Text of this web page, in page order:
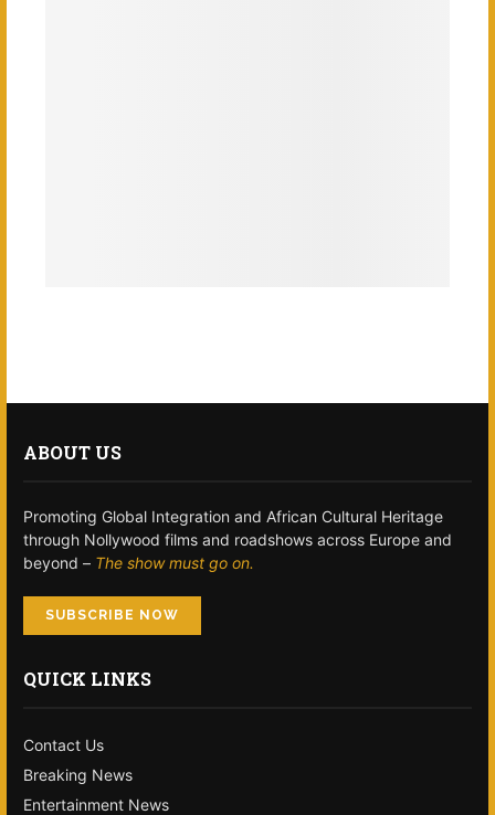
ABOUT US
Promoting Global Integration and African Cultural Heritage
through Nollywood films and roadshows across Europe and
beyond – The show must go on.
SUBSCRIBE NOW
QUICK LINKS
Contact Us
Breaking News
Entertainment News